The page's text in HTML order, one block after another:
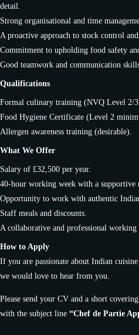
detail.
Strong organisational and time
A proactive approach to stock control and
Commitment to upholding food safety
Good teamwork and communication
Qualifications
Formal culinary training (NVQ Level 2/
Food Hygiene Certificate (Level 2
Allergen awareness training (desirable).
What We Offer
Salary of £32,500 per year.
40-hour working week with a supportive
Opportunity to work with authentic
Staff meals and discounts.
A collaborative and professional working
How to Apply
If you are passionate about Indian
we would love to hear from you.
Please send your CV and a short
with the subject line “Chef de Partie